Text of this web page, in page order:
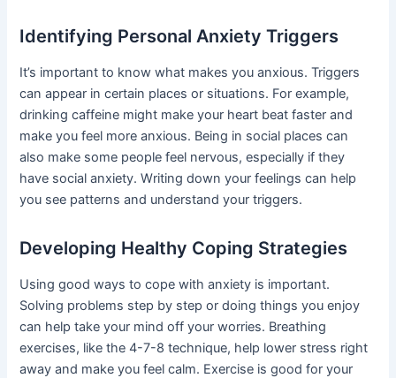
Identifying Personal Anxiety Triggers
It’s important to know what makes you anxious. Triggers
can appear in certain places or situations. For example,
drinking caffeine might make your heart beat faster and
make you feel more anxious. Being in social places can
also make some people feel nervous, especially if they
have social anxiety. Writing down your feelings can help
you see patterns and understand your triggers.
Developing Healthy Coping Strategies
Using good ways to cope with anxiety is important.
Solving problems step by step or doing things you enjoy
can help take your mind off your worries. Breathing
exercises, like the 4-7-8 technique, help lower stress right
away and make you feel calm. Exercise is good for your